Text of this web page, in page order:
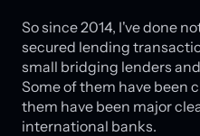
So since 2014, I've done
secured lending
small bridging lenders
Some of them have been
them have been major
international banks.